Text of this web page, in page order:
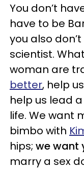
You don’t
have to be
you also
scientist.
woman are
better, help
help us lead
life. We want
bimbo with
hips; we want
marry a sex